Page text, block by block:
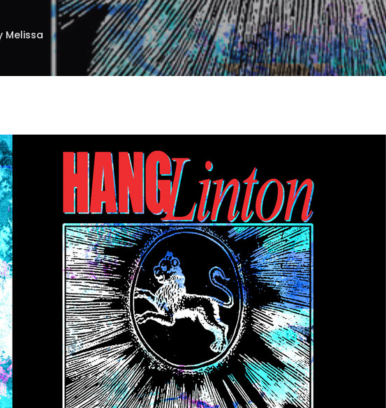
Melissa